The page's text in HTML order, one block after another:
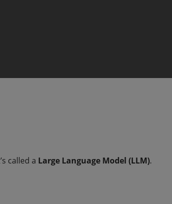
called a Large Language Model (LLM).